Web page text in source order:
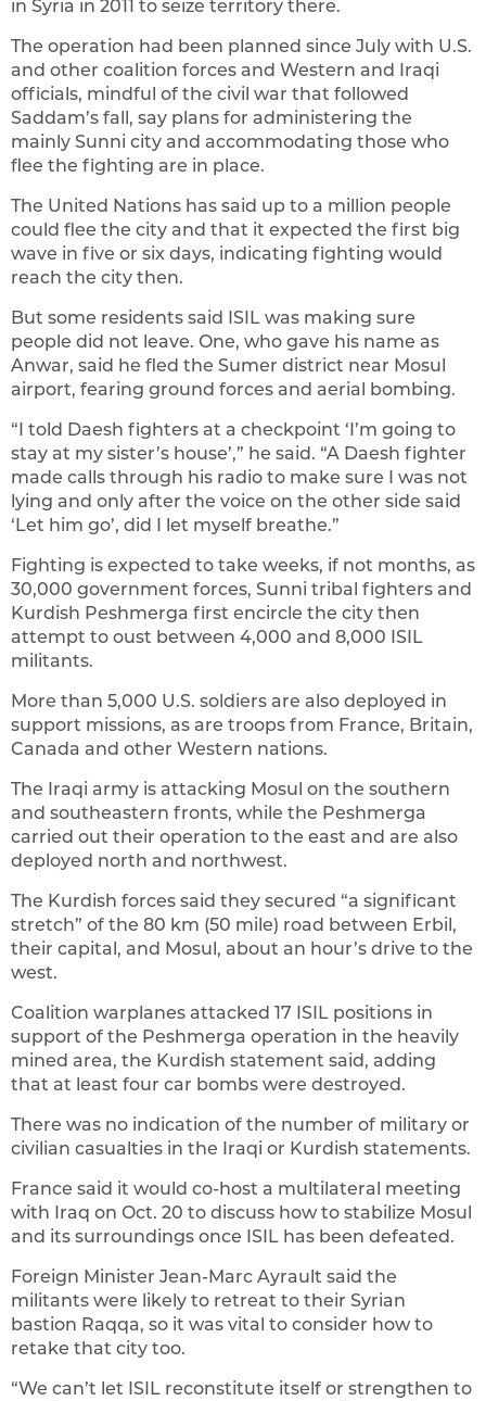
in Syria in 2011 to seize territory there.
The operation had been planned since July with U.S.
and other coalition forces and Western and Iraqi
officials, mindful of the civil war that followed
Saddam’s fall, say plans for administering the
mainly Sunni city and accommodating those who
flee the fighting are in place.
The United Nations has said up to a million people
could flee the city and that it expected the first big
wave in five or six days, indicating fighting would
reach the city then.
But some residents said ISIL was making sure
people did not leave. One, who gave his name as
Anwar, said he fled the Sumer district near Mosul
airport, fearing ground forces and aerial bombing.
“I told Daesh fighters at a checkpoint ‘I’m going to
stay at my sister’s house’,” he said. “A Daesh fighter
made calls through his radio to make sure I was not
lying and only after the voice on the other side said
‘Let him go’, did I let myself breathe.”
Fighting is expected to take weeks, if not months, as
30,000 government forces, Sunni tribal fighters and
Kurdish Peshmerga first encircle the city then
attempt to oust between 4,000 and 8,000 ISIL
militants.
More than 5,000 U.S. soldiers are also deployed in
support missions, as are troops from France, Britain,
Canada and other Western nations.
The Iraqi army is attacking Mosul on the southern
and southeastern fronts, while the Peshmerga
carried out their operation to the east and are also
deployed north and northwest.
The Kurdish forces said they secured “a significant
stretch” of the 80 km (50 mile) road between Erbil,
their capital, and Mosul, about an hour’s drive to the
west.
Coalition warplanes attacked 17 ISIL positions in
support of the Peshmerga operation in the heavily
mined area, the Kurdish statement said, adding
that at least four car bombs were destroyed.
There was no indication of the number of military or
civilian casualties in the Iraqi or Kurdish statements.
France said it would co-host a multilateral meeting
with Iraq on Oct. 20 to discuss how to stabilize Mosul
and its surroundings once ISIL has been defeated.
Foreign Minister Jean-Marc Ayrault said the
militants were likely to retreat to their Syrian
bastion Raqqa, so it was vital to consider how to
retake that city too.
“We can’t let ISIL reconstitute itself or strengthen to